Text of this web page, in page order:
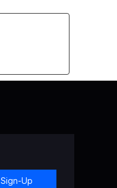
Sign-Up